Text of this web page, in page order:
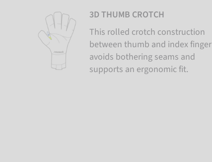
3D THUMB CROTCH
This rolled crotch construction
between thumb and index finger
avoids bothering seams and
supports an ergonomic fit.